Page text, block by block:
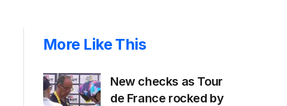
More Like This
New checks as Tour
de France rocked by